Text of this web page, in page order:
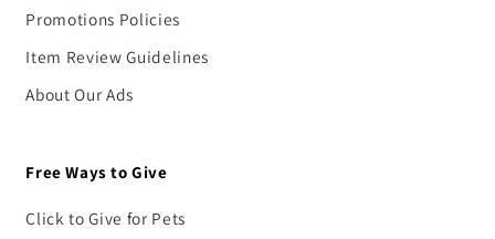
Promotions Policies
Item Review Guidelines
About Our Ads
Free Ways to Give
Click to Give for Pets